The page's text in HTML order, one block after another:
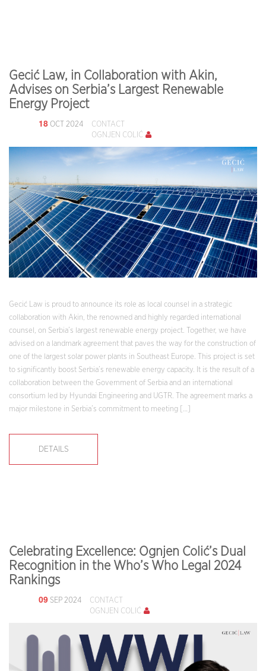
Gecić Law, in Collaboration with Akin,
Advises on Serbia’s Largest Renewable
Energy Project
18 OCT 2024
CONTACT
OGNJEN COLIĆ
Gecić Law is proud to announce its role as local counsel in a strategic
collaboration with Akin, the renowned and highly regarded international
counsel, on Serbia’s largest renewable energy project. Together, we have
advised on a landmark agreement that paves the way for the construction of
one of the largest solar power plants in Southeast Europe. This project is set
to significantly boost Serbia’s renewable energy capacity. It is the result of a
collaboration between the Government of Serbia and an international
consortium led by Hyundai Engineering and UGTR. The agreement marks a
major milestone in Serbia’s commitment to meeting […]
DETAILS
Celebrating Excellence: Ognjen Colić’s Dual
Recognition in the Who’s Who Legal 2024
Rankings
09 SEP 2024
CONTACT
OGNJEN COLIĆ